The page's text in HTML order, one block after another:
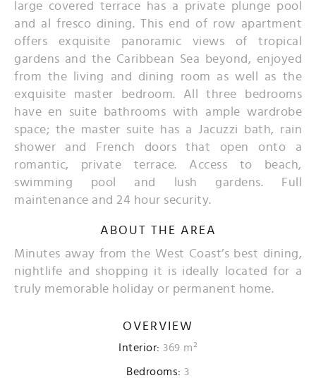
large covered terrace has a private plunge pool
and al fresco dining. This end of row apartment
offers exquisite panoramic views of tropical
gardens and the Caribbean Sea beyond, enjoyed
from the living and dining room as well as the
exquisite master bedroom. All three bedrooms
have en suite bathrooms with ample wardrobe
space; the master suite has a Jacuzzi bath, rain
shower and French doors that open onto a
romantic, private terrace. Access to beach,
swimming pool and lush gardens. Full
maintenance and 24 hour security.
ABOUT THE AREA
Minutes away from the West Coast’s best dining,
nightlife and shopping it is ideally located for a
truly memorable holiday or permanent home.
OVERVIEW
Interior: 369 m²
Bedrooms: 3